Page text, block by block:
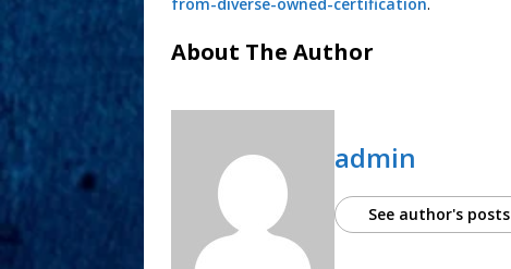
About The Author
admin
See author's posts